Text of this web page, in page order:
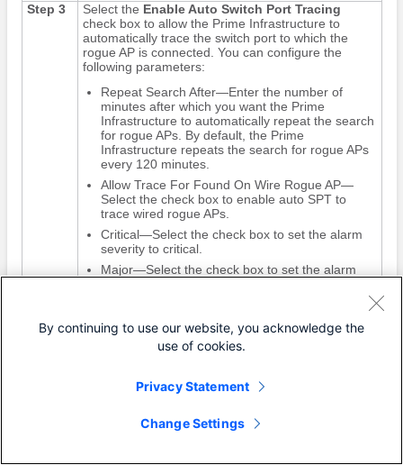
Step 3
Select the Enable Auto Switch Port Tracing
check box to allow the Prime Infrastructure to
automatically trace the switch port to which the
rogue AP is connected. You can configure the
following parameters:
Repeat Search After—Enter the number of
minutes after which you want the Prime
Infrastructure to automatically repeat the search
for rogue APs. By default, the Prime
Infrastructure repeats the search for rogue APs
every 120 minutes.
Allow Trace For Found On Wire Rogue AP—
Select the check box to enable auto SPT to
trace wired rogue APs.
Critical—Select the check box to set the alarm
severity to critical.
Major—Select the check box to set the alarm
Configuring Auto Containment Settings on
the Prime Infrastructure
By continuing to use our website, you acknowledge the
use of cookies.
Privacy Statement
Change Settings